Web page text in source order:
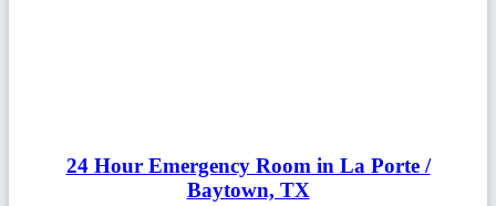
24 Hour Emergency Room in La Porte /
Baytown, TX